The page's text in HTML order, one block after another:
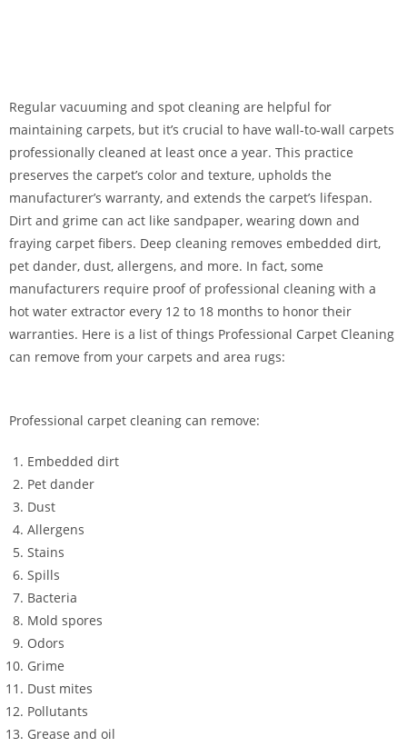
Regular vacuuming and spot cleaning are helpful for
maintaining carpets, but it’s crucial to have wall-to-wall carpets
professionally cleaned at least once a year. This practice
preserves the carpet’s color and texture, upholds the
manufacturer’s warranty, and extends the carpet’s lifespan.
Dirt and grime can act like sandpaper, wearing down and
fraying carpet fibers. Deep cleaning removes embedded dirt,
pet dander, dust, allergens, and more. In fact, some
manufacturers require proof of professional cleaning with a
hot water extractor every 12 to 18 months to honor their
warranties. Here is a list of things Professional Carpet Cleaning
can remove from your carpets and area rugs:
Professional carpet cleaning can remove:
Embedded dirt
Pet dander
Dust
Allergens
Stains
Spills
Bacteria
Mold spores
Odors
Grime
Dust mites
Pollutants
Grease and oil